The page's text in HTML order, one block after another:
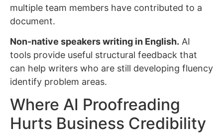
multiple team members have contributed to a
document.
Non-native speakers writing in English. AI
tools provide useful structural feedback that
can help writers who are still developing fluency
identify problem areas.
Where AI Proofreading
Hurts Business Credibility